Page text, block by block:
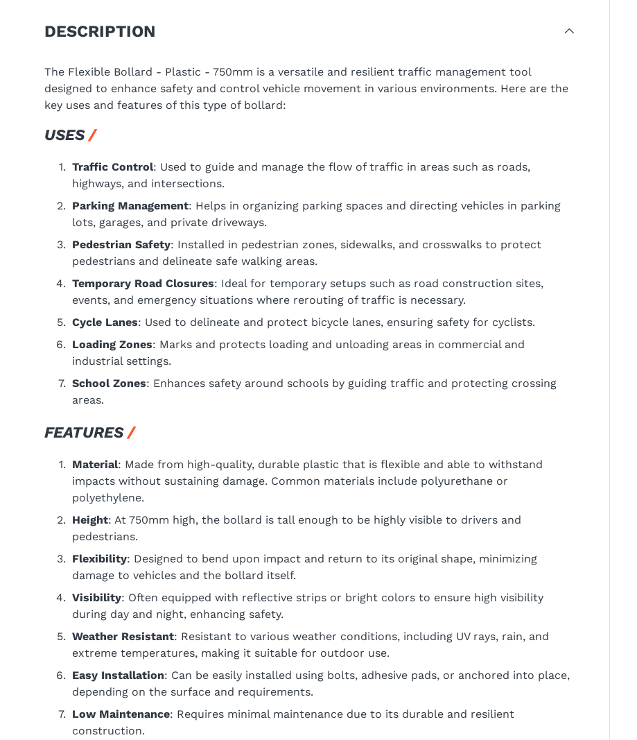
DESCRIPTION
The Flexible Bollard - Plastic - 750mm is a versatile and resilient traffic management tool
designed to enhance safety and control vehicle movement in various environments. Here are the
key uses and features of this type of bollard:
USES
Traffic Control: Used to guide and manage the flow of traffic in areas such as roads,
highways, and intersections.
Parking Management: Helps in organizing parking spaces and directing vehicles in parking
lots, garages, and private driveways.
Pedestrian Safety: Installed in pedestrian zones, sidewalks, and crosswalks to protect
pedestrians and delineate safe walking areas.
Temporary Road Closures: Ideal for temporary setups such as road construction sites,
events, and emergency situations where rerouting of traffic is necessary.
Cycle Lanes: Used to delineate and protect bicycle lanes, ensuring safety for cyclists.
Loading Zones: Marks and protects loading and unloading areas in commercial and
industrial settings.
School Zones: Enhances safety around schools by guiding traffic and protecting crossing
areas.
FEATURES
Material: Made from high-quality, durable plastic that is flexible and able to withstand
impacts without sustaining damage. Common materials include polyurethane or
polyethylene.
Height: At 750mm high, the bollard is tall enough to be highly visible to drivers and
pedestrians.
Flexibility: Designed to bend upon impact and return to its original shape, minimizing
damage to vehicles and the bollard itself.
Visibility: Often equipped with reflective strips or bright colors to ensure high visibility
during day and night, enhancing safety.
Weather Resistant: Resistant to various weather conditions, including UV rays, rain, and
extreme temperatures, making it suitable for outdoor use.
Easy Installation: Can be easily installed using bolts, adhesive pads, or anchored into place,
depending on the surface and requirements.
Low Maintenance: Requires minimal maintenance due to its durable and resilient
construction.